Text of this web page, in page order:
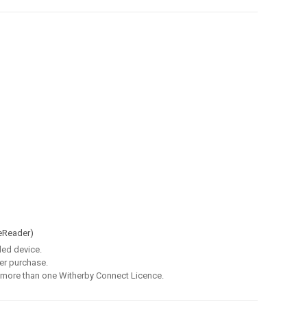
device.
purchase.
than one Witherby Connect Licence.